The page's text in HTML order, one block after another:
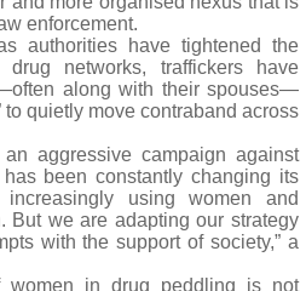
enforcement.
authorities have tightened the
networks, traffickers have
along with their spouses—
to quietly move contraband across
aggressive campaign against
been constantly changing its
using women and
But we are adapting our strategy
with the support of society,” a
women in drug peddling is not